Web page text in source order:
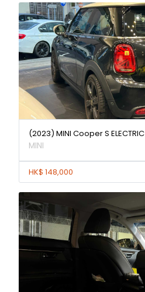
(2023) MINI Cooper S ELECTRIC
MINI
HK$ 148,000